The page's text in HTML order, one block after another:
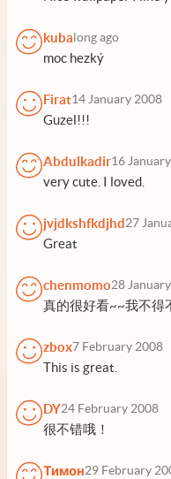
kuba long ago
moc hezký
Firat14 January 2008
Guzel!!!
Abdulkadir16
very cute. I loved.
jvjdkshfkdjhd27
Great
chenmomo28
真的很好看~~我不得
zbox7 February 2008
This is great.
DY24 February 2008
很不错哦！
Тимон29 February